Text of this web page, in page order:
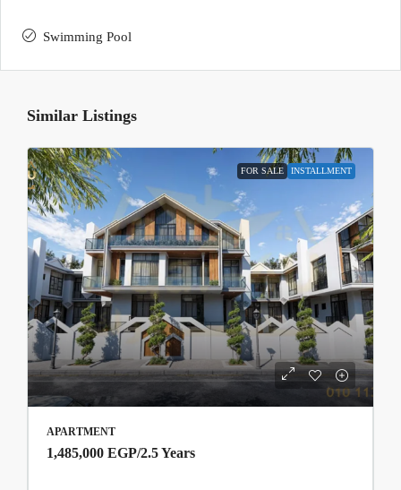
Swimming Pool
Similar Listings
FOR SALE INSTALLMENT
APARTMENT
1,485,000 EGP/2.5 Years